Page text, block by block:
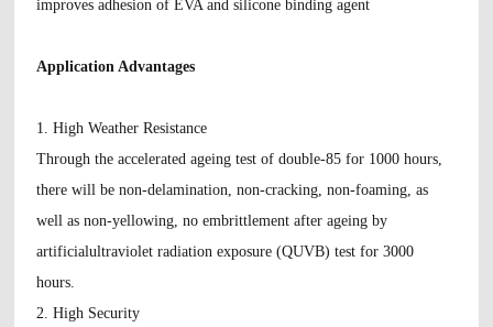
improves adhesion of EVA and silicone binding agent
Application Advantages
1. High Weather Resistance
Through the accelerated ageing test of double-85 for 1000 hours,
there will be non-delamination, non-cracking, non-foaming, as
well as non-yellowing, no embrittlement after ageing by
artificialultraviolet radiation exposure (QUVB) test for 3000
hours.
2. High Security